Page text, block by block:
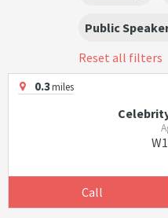
Public
Reset all filters
0.3miles
Call